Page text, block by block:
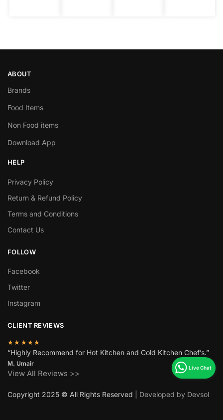
ABOUT
Brands
Food Items
Non Food items
Download App
HELP
Privacy Policy
Return & Refund Policy
Terms and Conditions
Contact Us
FOLLOW
Facebook
Twitter
Instagram
CLIENT REVIEWS
★★★★★
“Highly Recommend for Hot Kitchen and Cold Kitchen Chef’s.”
M. Umair
View All Reviews >>
Copyright 2025 © All Rights Reserved | Developed by Devsol